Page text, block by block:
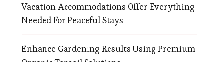
Vacation Accommodations Offer Everything
Needed For Peaceful Stays
Enhance Gardening Results Using Premium